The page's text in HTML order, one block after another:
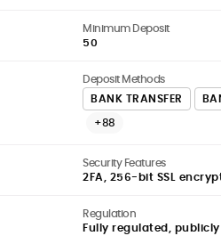
Minimum Deposit
50
Deposit Methods
BANK TRANSFER
+88
Security Features
2FA, 256-bit SSL
Regulation
Fully regulated,